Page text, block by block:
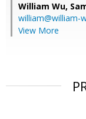
William Wu,
william@william-
View More